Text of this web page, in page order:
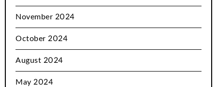
November 2024
October 2024
August 2024
May 2024